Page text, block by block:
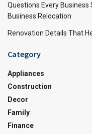
Questions Every
Business Relocation
Renovation Details That
Category
Appliances
Construction
Decor
Family
Finance